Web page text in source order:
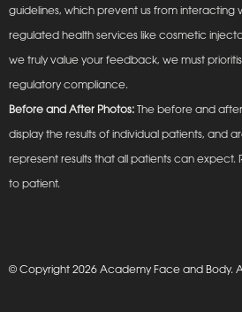
guidelines, which prevent us from interacting
regulated health services like cosmetic
we truly value your feedback, we must
regulatory compliance.
Before and After Photos: The before and
display the results of individual patients, and
represent results that all patients can expect.
to patient.
© Copyright 2026 Academy Face and Body.